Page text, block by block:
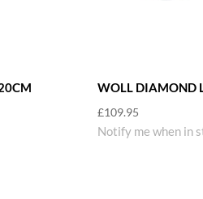
WOLL DIAMOND
£109.95
Notify me when in